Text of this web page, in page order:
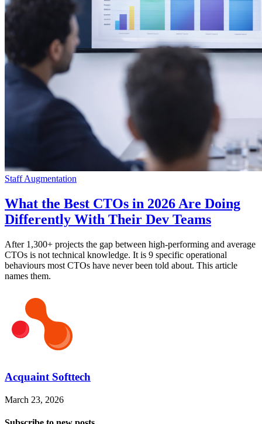
Staff Augmentation
What the Best CTOs in 2026 Are Doing
Differently With Their Dev Teams
After 1,300+ projects the gap between high-performing and average
CTOs is not technical knowledge. It is 9 specific operational
behaviours most CTOs have never been told about. This article
names them.
Acquaint Softtech
March 23, 2026